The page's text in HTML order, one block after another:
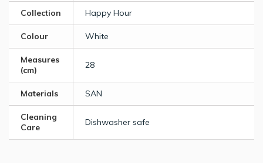
Collection Happy Hour
Colour White
Measures
(cm)
28
Materials SAN
Cleaning
Care
Dishwasher safe